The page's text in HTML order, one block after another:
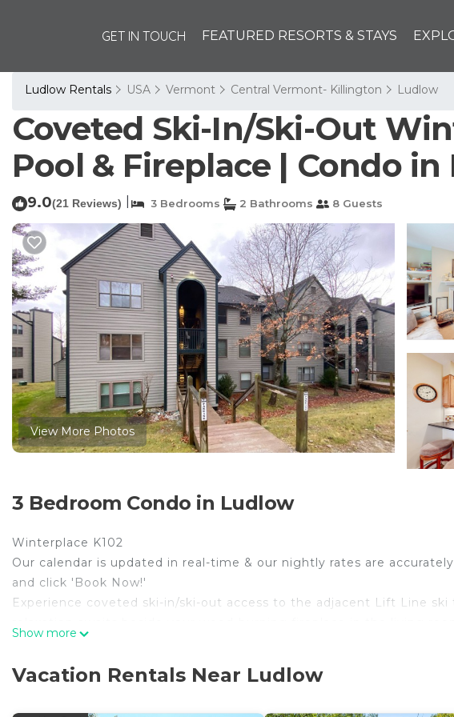
GET IN TOUCH FEATURED RESORTS & STAYS
Ludlow Rentals USA Vermont Central Vermont- Killington Ludlow
Coveted Ski-In/Ski-Out
Pool & Fireplace | Condo
9.0(21 Reviews) 3 Bedrooms 2 Bathrooms 8 Guests
View More Photos
3 Bedroom Condo in Ludlow
Winterplace K102
Our calendar is updated in real-time & our nightly rates are
and click 'Book Now!'
Experience coveted ski-in/ski-out access to the adjacent Lift Line
your vacation rental offers a private washer/dryer.
Show more
Vacation Rentals Near Ludlow